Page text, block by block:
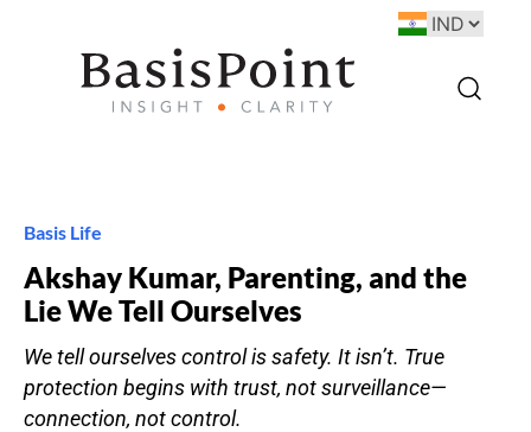
Basis Life
Akshay Kumar, Parenting, and the
Lie We Tell Ourselves
We tell ourselves control is safety. It isn’t. True
protection begins with trust, not surveillance—
connection, not control.